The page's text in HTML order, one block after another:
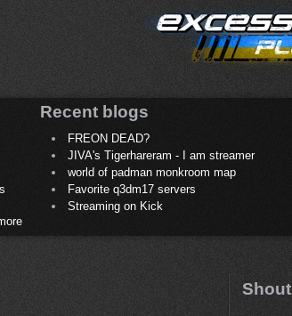
Recent blogs
FREON DEAD?
JIVA's Tigerhareram - I am streamer
world of padman monkroom map
Favorite q3dm17 servers
Streaming on Kick
Shout